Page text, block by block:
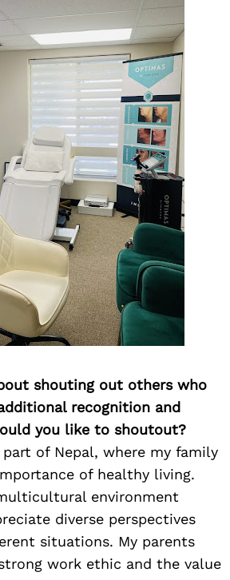
shouting out others who
recognition and
you like to shoutout?
of Nepal, where my family
of healthy living.
environment
diverse perspectives
situations. My parents
work ethic and the value